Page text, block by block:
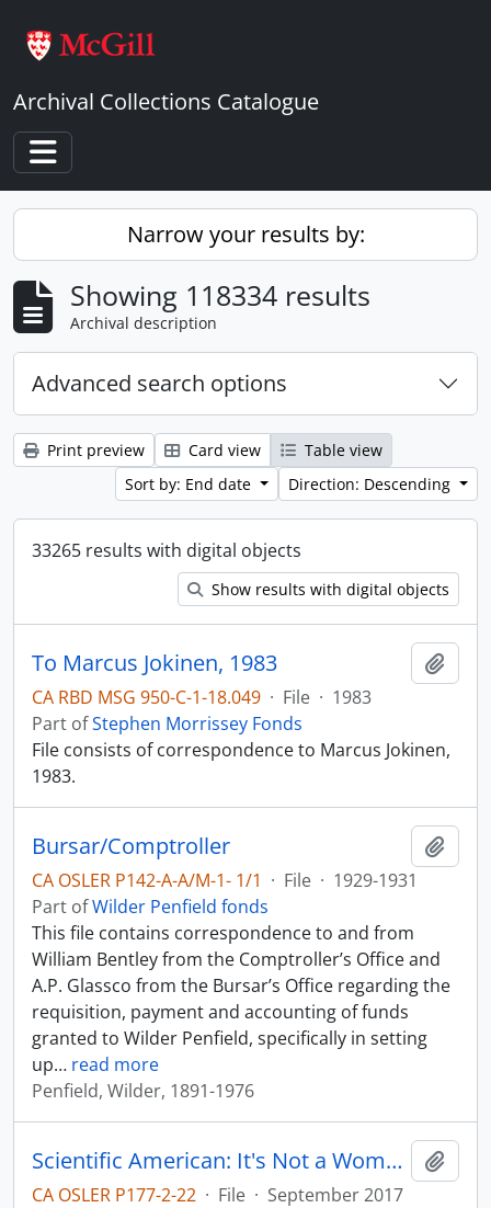
Archival Collections Catalogue
Toggle navigation
Narrow your results by:
Showing 118334 results
Archival description
Advanced search options
Print preview Card view
Table view
Sort by: End date
Direction: Descending
33265 results with digital objects
Show results with digital objects
To Marcus Jokinen, 1983
CA RBD MSG 950-C-1-18.049 · File · 1983
Part ofStephen Morrissey Fonds
File consists of correspondence to Marcus Jokinen,
1983.
Bursar/Comptroller
CA OSLER P142-A-A/M-1- 1/1 · File · 1929-1931
Part ofWilder Penfield fonds
This file contains correspondence to and from
William Bentley from the Comptroller’s Office and
A.P. Glassco from the Bursar’s Office regarding the
requisition, payment and accounting of funds
granted to Wilder Penfield, specifically in setting
up… read more
Penfield, Wilder, 1891-1976
Scientific American: It's Not a Women's Issue
CA OSLER P177-2-22 · File · September 2017